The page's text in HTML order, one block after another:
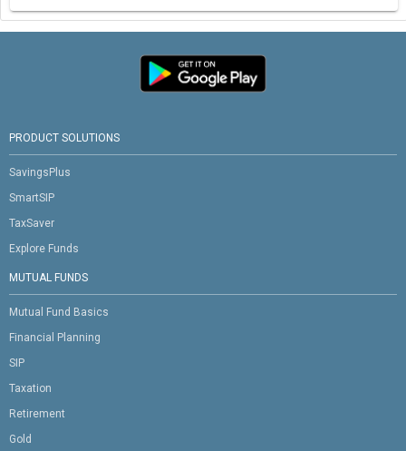
PRODUCT SOLUTIONS
SavingsPlus
SmartSIP
TaxSaver
Explore Funds
MUTUAL FUNDS
Mutual Fund Basics
Financial Planning
SIP
Taxation
Retirement
Gold